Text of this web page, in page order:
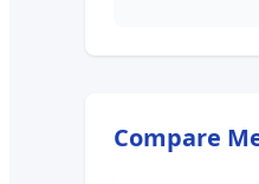
Compare